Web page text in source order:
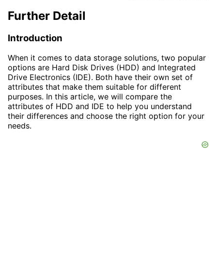
Further Detail
Introduction
When it comes to data storage solutions, two popular
options are Hard Disk Drives (HDD) and Integrated
Drive Electronics (IDE). Both have their own set of
attributes that make them suitable for different
purposes. In this article, we will compare the
attributes of HDD and IDE to help you understand
their differences and choose the right option for your
needs.